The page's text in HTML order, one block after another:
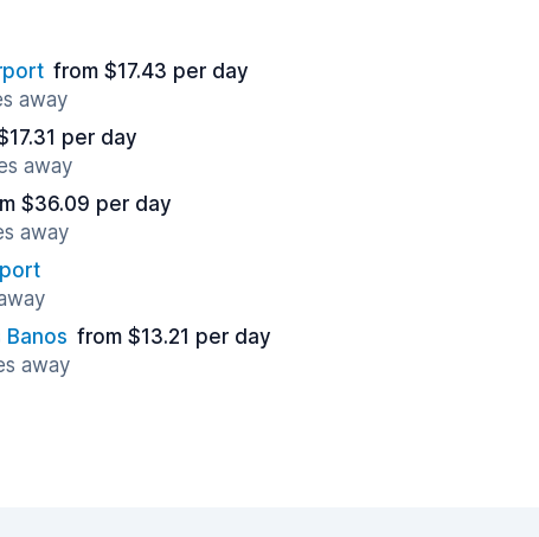
from $17.43 per day
away
per day
away
$36.09 per day
away
from $13.21 per day
away